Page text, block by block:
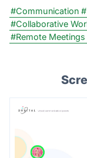
#Communication
#Collaborative
#Remote Meetings